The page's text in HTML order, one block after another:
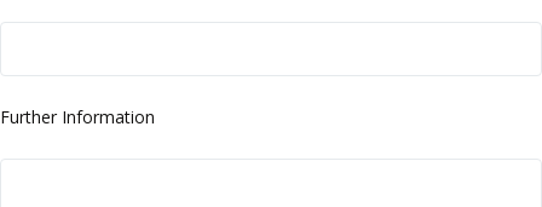
Further Information